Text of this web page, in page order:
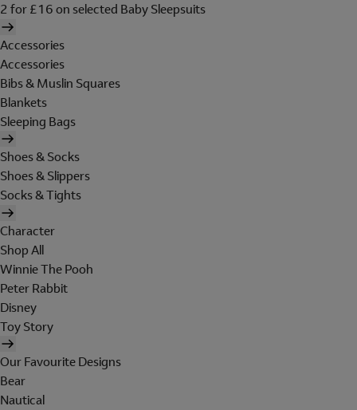
2 for £16 on selected Baby Sleepsuits
Accessories
Accessories
Bibs & Muslin Squares
Blankets
Sleeping Bags
Shoes & Socks
Shoes & Slippers
Socks & Tights
Character
Shop All
Winnie The Pooh
Peter Rabbit
Disney
Toy Story
Our Favourite Designs
Bear
Nautical